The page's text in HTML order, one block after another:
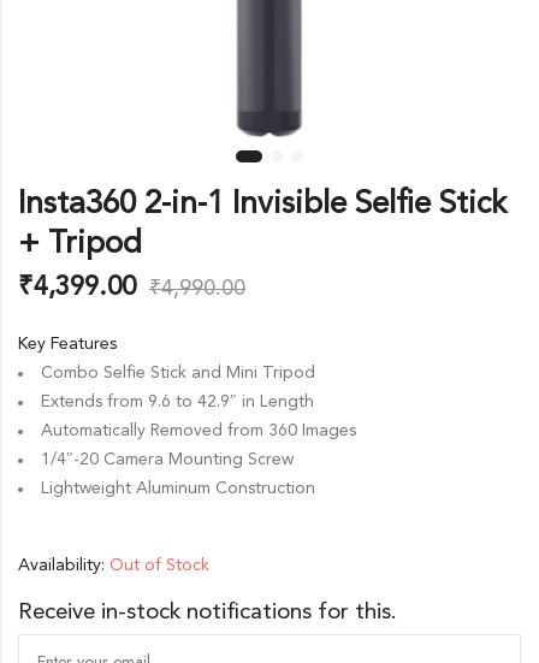
Insta360 2-in-1 Invisible Selfie Stick
+ Tripod
₹4,399.00 ₹4,990.00
Key Features
Combo Selfie Stick and Mini Tripod
Extends from 9.6 to 42.9″ in Length
Automatically Removed from 360 Images
1/4″-20 Camera Mounting Screw
Lightweight Aluminum Construction
Availability: Out of Stock
Receive in-stock notifications for this.